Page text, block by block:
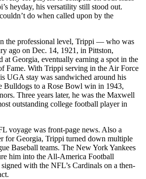
heyday, his versatility still stood out.
do when called upon by the
the professional level, Trippi — who was
ago on Dec. 14, 1921, in Pittston,
Georgia, eventually earning a spot in the
Fame. With Trippi serving in the Air Force
UGA stay was sandwiched around his
Bulldogs to a Rose Bowl win in 1943,
Three years later, he was the Maxwell
outstanding college football player in
voyage was front-page news. Also a
for Georgia, Trippi turned down multiple
Baseball teams. The New York Yankees
him into the All-America Football
with the NFL’s Cardinals on a then-